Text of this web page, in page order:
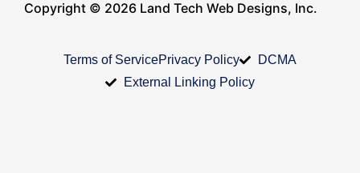
Copyright © 2026 Land Tech Web Designs, Inc.
Terms of ServicePrivacy Policy
DCMA
External Linking Policy